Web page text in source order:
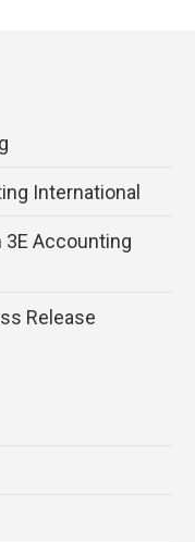
International
Accounting
Release